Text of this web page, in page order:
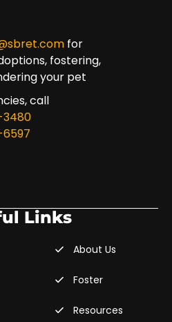
for
fostering,
your pet
call
Links
About Us
Foster
Resources